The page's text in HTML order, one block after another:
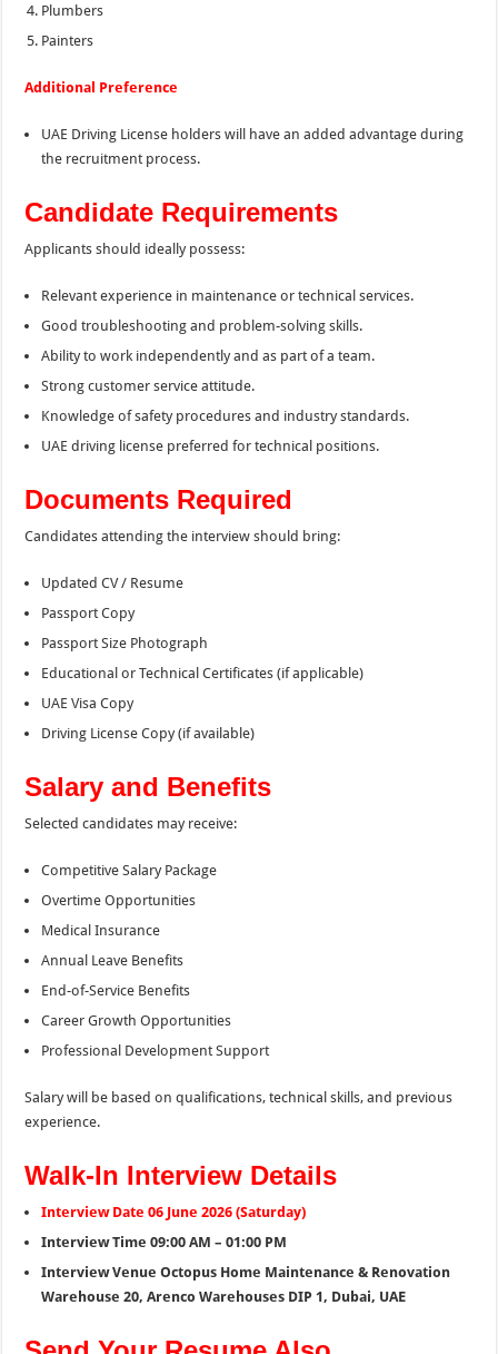
Plumbers
Painters
Additional Preference
UAE Driving License holders will have an added advantage during
the recruitment process.
Candidate Requirements
Applicants should ideally possess:
Relevant experience in maintenance or technical services.
Good troubleshooting and problem-solving skills.
Ability to work independently and as part of a team.
Strong customer service attitude.
Knowledge of safety procedures and industry standards.
UAE driving license preferred for technical positions.
Documents Required
Candidates attending the interview should bring:
Updated CV / Resume
Passport Copy
Passport Size Photograph
Educational or Technical Certificates (if applicable)
UAE Visa Copy
Driving License Copy (if available)
Salary and Benefits
Selected candidates may receive:
Competitive Salary Package
Overtime Opportunities
Medical Insurance
Annual Leave Benefits
End-of-Service Benefits
Career Growth Opportunities
Professional Development Support
Salary will be based on qualifications, technical skills, and previous
experience.
Walk-In Interview Details
Interview Date 06 June 2026 (Saturday)
Interview Time 09:00 AM – 01:00 PM
Interview Venue Octopus Home Maintenance & Renovation
Warehouse 20, Arenco Warehouses DIP 1, Dubai, UAE